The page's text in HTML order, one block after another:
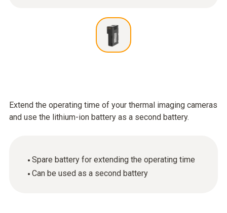
Extend the operating time of your thermal imaging cameras
and use the lithium-ion battery as a second battery.
Spare battery for extending the operating time
Can be used as a second battery